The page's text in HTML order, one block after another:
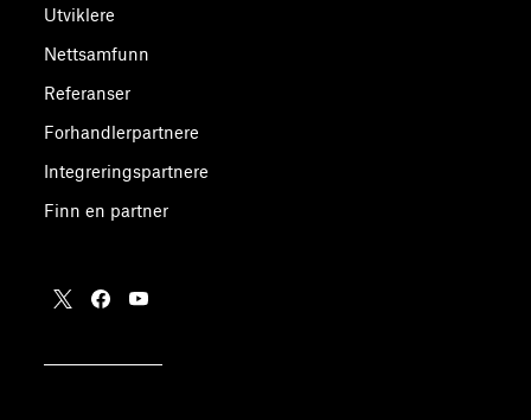
Utviklere
Nettsamfunn
Referanser
Forhandlerpartnere
Integreringspartnere
Finn en partner